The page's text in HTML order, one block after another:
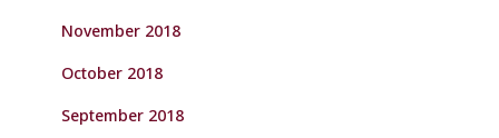
November 2018
October 2018
September 2018